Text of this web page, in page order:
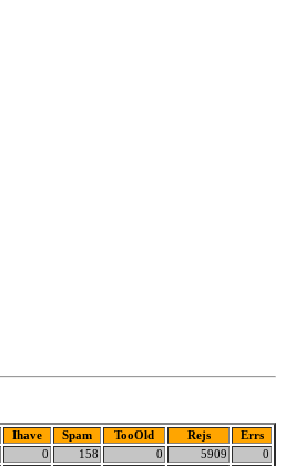
Ihave Spam TooOld Rejs
Errs
0 158 0 5909
0